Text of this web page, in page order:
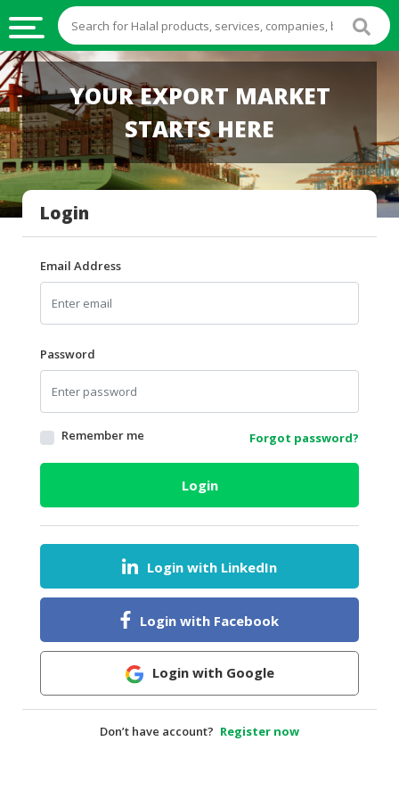
HALAL
FOOD
HALAL
FOOD
INGREDIENTS
HALAL
LIVE
HALAL
BEVERAGES
HALAL
FROZEN
FOODS
AGRICULTURE
HEALTH
DAIRY
HALAL
BABY
YOUR EXPORT MARKET
STARTS HERE
Login
Email Address
Password
Remember me Forgot password?
Login
Login with LinkedIn
Login with Facebook
Login with Google
Don’t have account? Register now